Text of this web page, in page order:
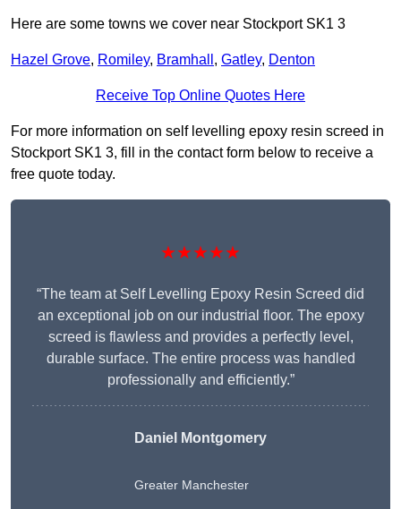
Here are some towns we cover near Stockport SK1 3
Hazel Grove, Romiley, Bramhall , Gatley, Denton
Receive Top Online Quotes Here
For more information on self levelling epoxy resin screed in
Stockport SK1 3, fill in the contact form below to receive a
free quote today.
★★★★★
“The team at Self Levelling Epoxy Resin Screed did
an exceptional job on our industrial floor. The epoxy
screed is flawless and provides a perfectly level,
durable surface. The entire process was handled
professionally and efficiently.”
Daniel Montgomery
Greater Manchester